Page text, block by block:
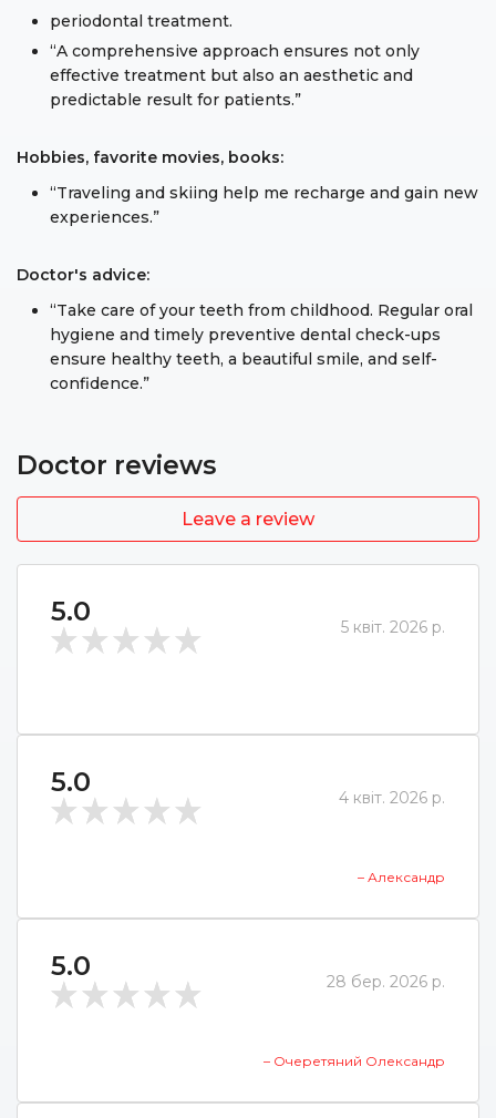
periodontal treatment.
“A comprehensive approach ensures not only
effective treatment but also an aesthetic and
predictable result for patients.”
Hobbies, favorite movies, books:
“Traveling and skiing help me recharge and gain new
experiences.”
Doctor's advice:
“Take care of your teeth from childhood. Regular oral
hygiene and timely preventive dental check-ups
ensure healthy teeth, a beautiful smile, and self-
confidence.”
Doctor reviews
Leave a review
5.0 5 квіт. 2026 р.
5.0 4 квіт. 2026 р.
– Александр
5.0 28 бер. 2026 р.
– Очеретяний Олександр